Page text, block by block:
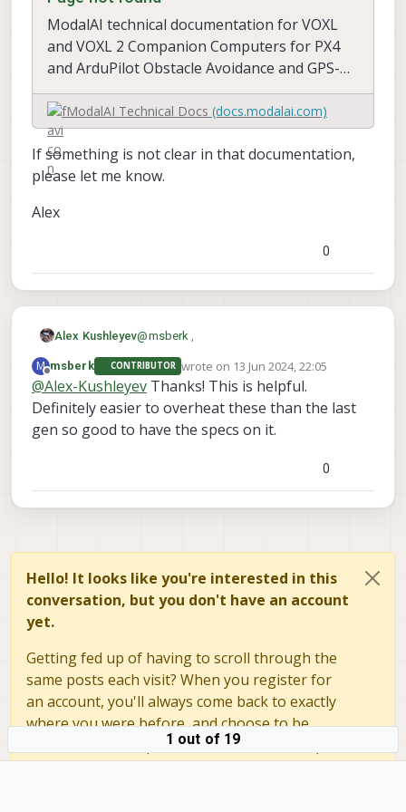
ModalAI technical documentation for VOXL
and VOXL 2 Companion Computers for PX4
and ArduPilot Obstacle Avoidance and GPS-
denied navigation, assembled in the USA
ModalAI Technical Docs (docs.modalai.com)
If something is not clear in that documentation,
please let me know.
Alex
0
Alex Kushleyev@msberk
We added a section to documentation that
explains the power consumption of the
TOF V2 sensor. As you will see, it depends
on the operating conditions. Please review
the details and you can use this to
Page not found
ModalAI technical documentation for
VOXL and VOXL 2 Companion
navigation, assembled in the USA
ModalAI Technical Docs
If something is not clear in that
documentation, please let me know.
M
Offline
msberk CONTRIBUTOR wrote on 13 Jun 2024, 22:05
last edited by
@Alex-Kushleyev Thanks! This is helpful.
Definitely easier to overheat these than the last
gen so good to have the specs on it.
0
Hello! It looks like you're interested in this
conversation, but you don't have an account
yet.
Getting fed up of having to scroll through the
same posts each visit? When you register for
an account, you'll always come back to exactly
where you were before, and choose to be
notified of new replies (either via email, or push
notification). You'll also be able to save
1 out of 19